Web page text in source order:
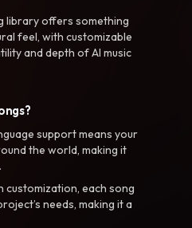
library offers something
feel, with customizable
and depth of AI music
support means your
the world, making it
customization, each song
needs, making it a